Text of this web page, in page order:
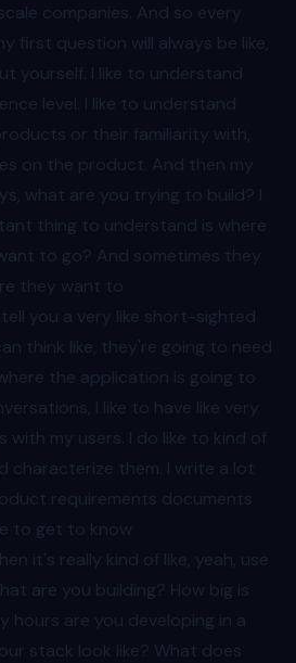
companies. And so every
first question will always be like,
yourself. I like to understand
level. I like to understand
or their familiarity with,
on the product. And then my
what are you trying to build? I
thing to understand is where
to go? And sometimes they
they want to
you a very like short-sighted
think like, they're going to need
the application is going to
I like to have like very
with my users. I do like to kind of
characterize them. I write a lot
requirements documents
to get to know
it's really kind of like, yeah, use
are you building? How big is
hours are you developing in a
stack look like? What does